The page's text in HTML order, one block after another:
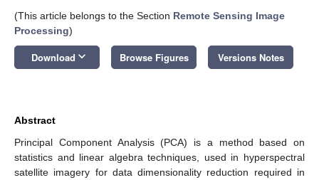
(This article belongs to the Section Remote Sensing Image
Processing)
Download keyboard_arrow_down Browse Figures Versions Notes
Abstract
Principal Component Analysis (PCA) is a method based on
statistics and linear algebra techniques, used in hyperspectral
satellite imagery for data dimensionality reduction required in